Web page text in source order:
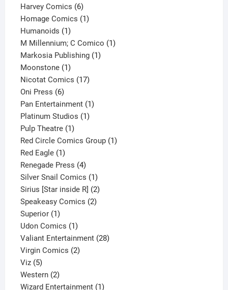
Harvey Comics 66
products
Homage Comics 11
Humanoids 11
product
M Millennium; C Comico 11
Markosia Publishing 11
Moonstone 11
product
Nicotat Comics 1717
Oni Press 66
products
Pan Entertainment 11
Platinum Studios 11
Pulp Theatre 11
product
Red Circle Comics Group 11
Red Eagle 11
product
Renegade Press 44
products
Silver Snail Comics 11
product
Sirius [Star inside R] 22
products
Speakeasy Comics 22
Superior 11
product
Udon Comics 11
product
Valiant Entertainment 2828
Virgin Comics 22
Viz 55
products
Western 22
products
Wizard Entertainment 11